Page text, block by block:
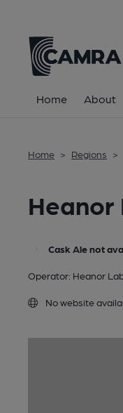
Home About
Home > Regions >
Heanor
Cask Ale not
Operator: Heanor
No website
image_map.